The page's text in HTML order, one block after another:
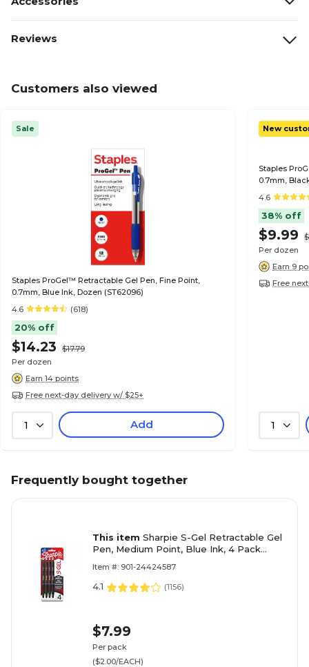
Reviews
Customers also viewed
Sale
Staples ProGel™ Retractable Gel Pen, Fine Point,
0.7mm, Blue Ink, Dozen (ST62096)
4.6
(618)
20% off
$14.23
$17.79
Per dozen
Earn 14 points
Free next-day delivery w/ $25+
1 Add
New
Staples
0.7mm,
4.6
38% off
$9.99
Per dozen
Earn 9
Free
1
Frequently bought together
This item Sharpie S-Gel Retractable Gel
Pen, Medium Point, Blue Ink, 4 Pack
Item #: 901-24424587
4.1 (1156)
$7.99
Per pack
($2.00/EACH)